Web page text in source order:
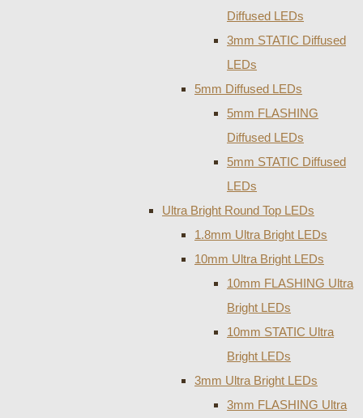
Diffused LEDs
3mm STATIC Diffused
LEDs
5mm Diffused LEDs
5mm FLASHING
Diffused LEDs
5mm STATIC Diffused
LEDs
Ultra Bright Round Top LEDs
1.8mm Ultra Bright LEDs
10mm Ultra Bright LEDs
10mm FLASHING Ultra
Bright LEDs
10mm STATIC Ultra
Bright LEDs
3mm Ultra Bright LEDs
3mm FLASHING Ultra